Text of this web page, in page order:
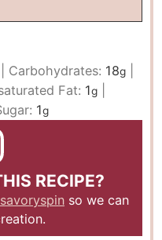
Carbohydrates: 18g
Fat: 1g
1g
RECIPE?
so we can